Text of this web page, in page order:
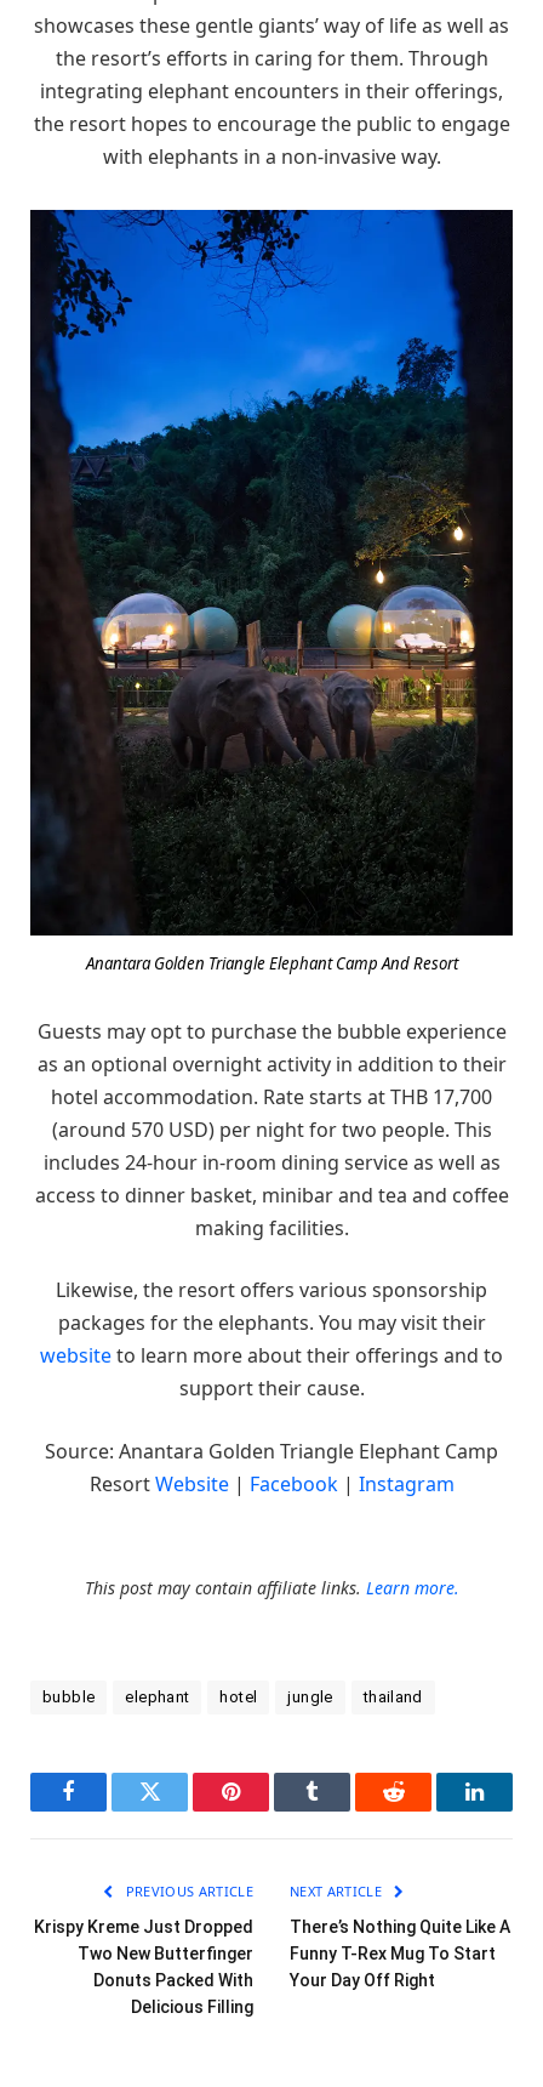
showcases these gentle giants’ way of life as well as
the resort’s efforts in caring for them. Through
integrating elephant encounters in their offerings,
the resort hopes to encourage the public to engage
with elephants in a non-invasive way.
Anantara Golden Triangle Elephant Camp And Resort
Guests may opt to purchase the bubble experience
as an optional overnight activity in addition to their
hotel accommodation. Rate starts at THB 17,700
(around 570 USD) per night for two people. This
includes 24-hour in-room dining service as well as
access to dinner basket, minibar and tea and coffee
making facilities.
Likewise, the resort offers various sponsorship
packages for the elephants. You may visit their
websiteto learn more about their offerings and to
support their cause.
Source: Anantara Golden Triangle Elephant Camp
ResortWebsite| Facebook| Instagram
This post may contain affiliate links. Learn more.
bubble elephant hotel jungle thailand
FacebookTwitter Pinterest Tumblr Reddit
PREVIOUS ARTICLE
Krispy Kreme Just Dropped
Two New Butterfinger
Donuts Packed With
Delicious Filling
NEXT ARTICLE
There’s Nothing Quite Like A
Funny T-Rex Mug To Start
Your Day Off Right